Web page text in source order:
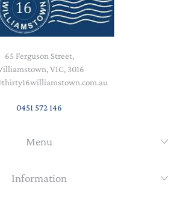
65 Ferguson Street,
VIC, 3016
0451 572 146
Menu
Information